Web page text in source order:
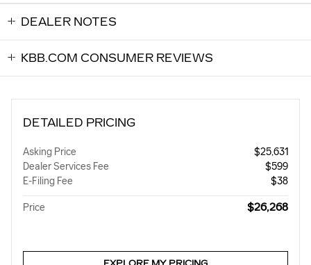
DEALER NOTES
KBB.COM CONSUMER REVIEWS
DETAILED PRICING
Asking Price
$25,631
Dealer Services Fee
$599
E-Filing Fee
$38
Price $26,268